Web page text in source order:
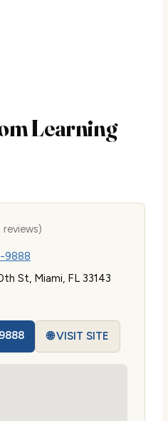
Learning
9888
St, Miami, FL 33143
🌐 VISIT SITE